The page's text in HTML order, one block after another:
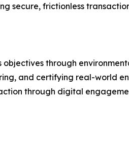
frictionless
through
and certifying real-world
through digital